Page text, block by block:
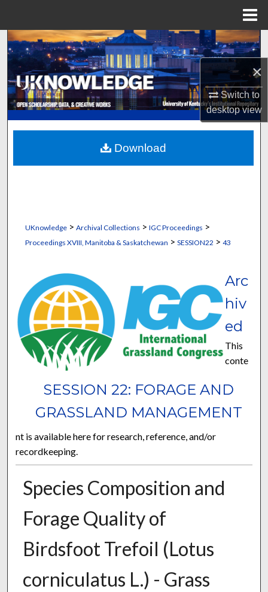
×
Switch to
desktopview
Search
Browse Collections
My Account
About
Digital Commons Network™
UKnowledge> Archival Collections > IGC Proceedings >
Proceedings XVIII, Manitoba & Saskatchewan > SESSION22 > 43
SESSION 22: FORAGE AND
GRASSLAND MANAGEMENT
Arc
hiv
ed
This
conte
nt is available here for research, reference, and/or
recordkeeping.
Species Composition and
Forage Quality of
Birdsfoot Trefoil (Lotus
corniculatus L.) - Grass
Download